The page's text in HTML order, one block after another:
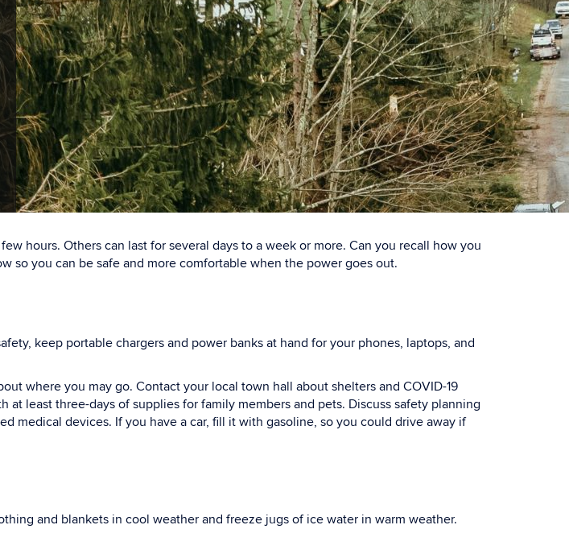
hours. Others can last for several days to a week or more. Can you recall how you
so you can be safe and more comfortable when the power goes out.
keep portable chargers and power banks at hand for your phones, laptops, and
where you may go. Contact your local town hall about shelters and COVID-19
least three-days of supplies for family members and pets. Discuss safety planning
medical devices. If you have a car, fill it with gasoline, so you could drive away if
and blankets in cool weather and freeze jugs of ice water in warm weather.